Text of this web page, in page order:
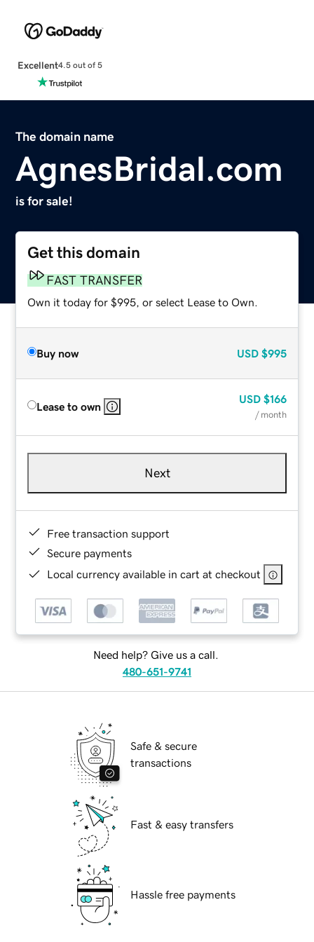
Excellent4.5 out of 5
The domain name
AgnesBridal.com
is for sale!
Get this domain
FAST TRANSFER
Own it today for $995, or select Lease to Own.
Buy now USD $995
Lease to own
USD $166
/ month
Next
Free transaction support
Secure payments
Local currency available in cart at checkout
Need help? Give us a call.
480-651-9741
Safe & secure
transactions
Fast & easy transfers
Hassle free payments